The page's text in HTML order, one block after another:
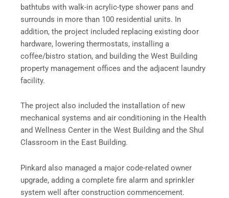
bathtubs with walk-in acrylic-type shower pans and
surrounds in more than 100 residential units. In
addition, the project included replacing existing door
hardware, lowering thermostats, installing a
coffee/bistro station, and building the West Building
property management offices and the adjacent laundry
facility.
The project also included the installation of new
mechanical systems and air conditioning in the Health
and Wellness Center in the West Building and the Shul
Classroom in the East Building.
Pinkard also managed a major code-related owner
upgrade, adding a complete fire alarm and sprinkler
system well after construction commencement.